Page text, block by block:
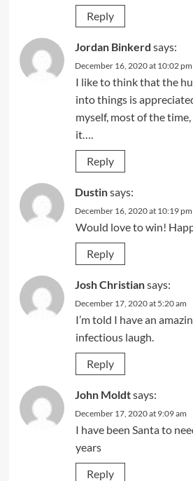
Reply
Jordan Binkerd says:
December 16, 2020 at 10:02 pm
I like to think that the
into things is
myself, most of the
it….
Reply
Dustinsays:
December 16, 2020 at 10:19 pm
Would love to win!
Reply
Josh Christiansays:
December 17, 2020 at 5:20 am
I’m told I have an
infectious laugh.
Reply
John Moldtsays:
December 17, 2020 at 9:09 am
I have been Santa to
years
Reply